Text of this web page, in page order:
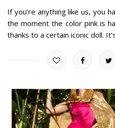
If you’re anything like us, you
the moment the color pink is
thanks to a certain iconic doll.